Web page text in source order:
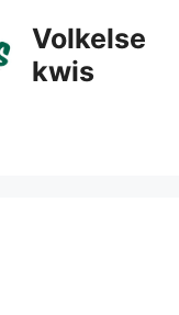
Volkelse
kwis